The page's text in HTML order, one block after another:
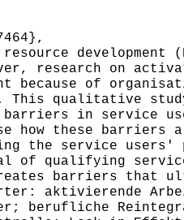
development
research on
because of
This qualitative
in service
how these barriers
the service users'
of qualifying
barriers that
aktivierende
berufliche